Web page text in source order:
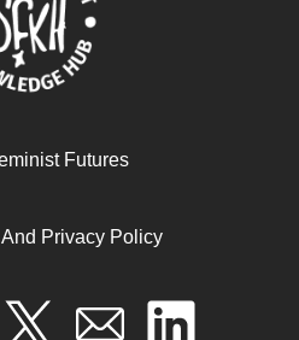
peuvent-elles parler ?
Futures
Privacy Policy